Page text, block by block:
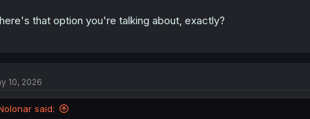
that option you're talking about, exactly?
10, 2026
said: